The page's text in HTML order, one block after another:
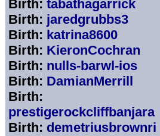
Birth: tabathagarrick
Birth: jaredgrubbs3
Birth: katrina8600
Birth: KieronCochran
Birth: nulls-barwl-ios
Birth: DamianMerrill
Birth:
prestigerockcliffbanjara
Birth: demetriusbrownri